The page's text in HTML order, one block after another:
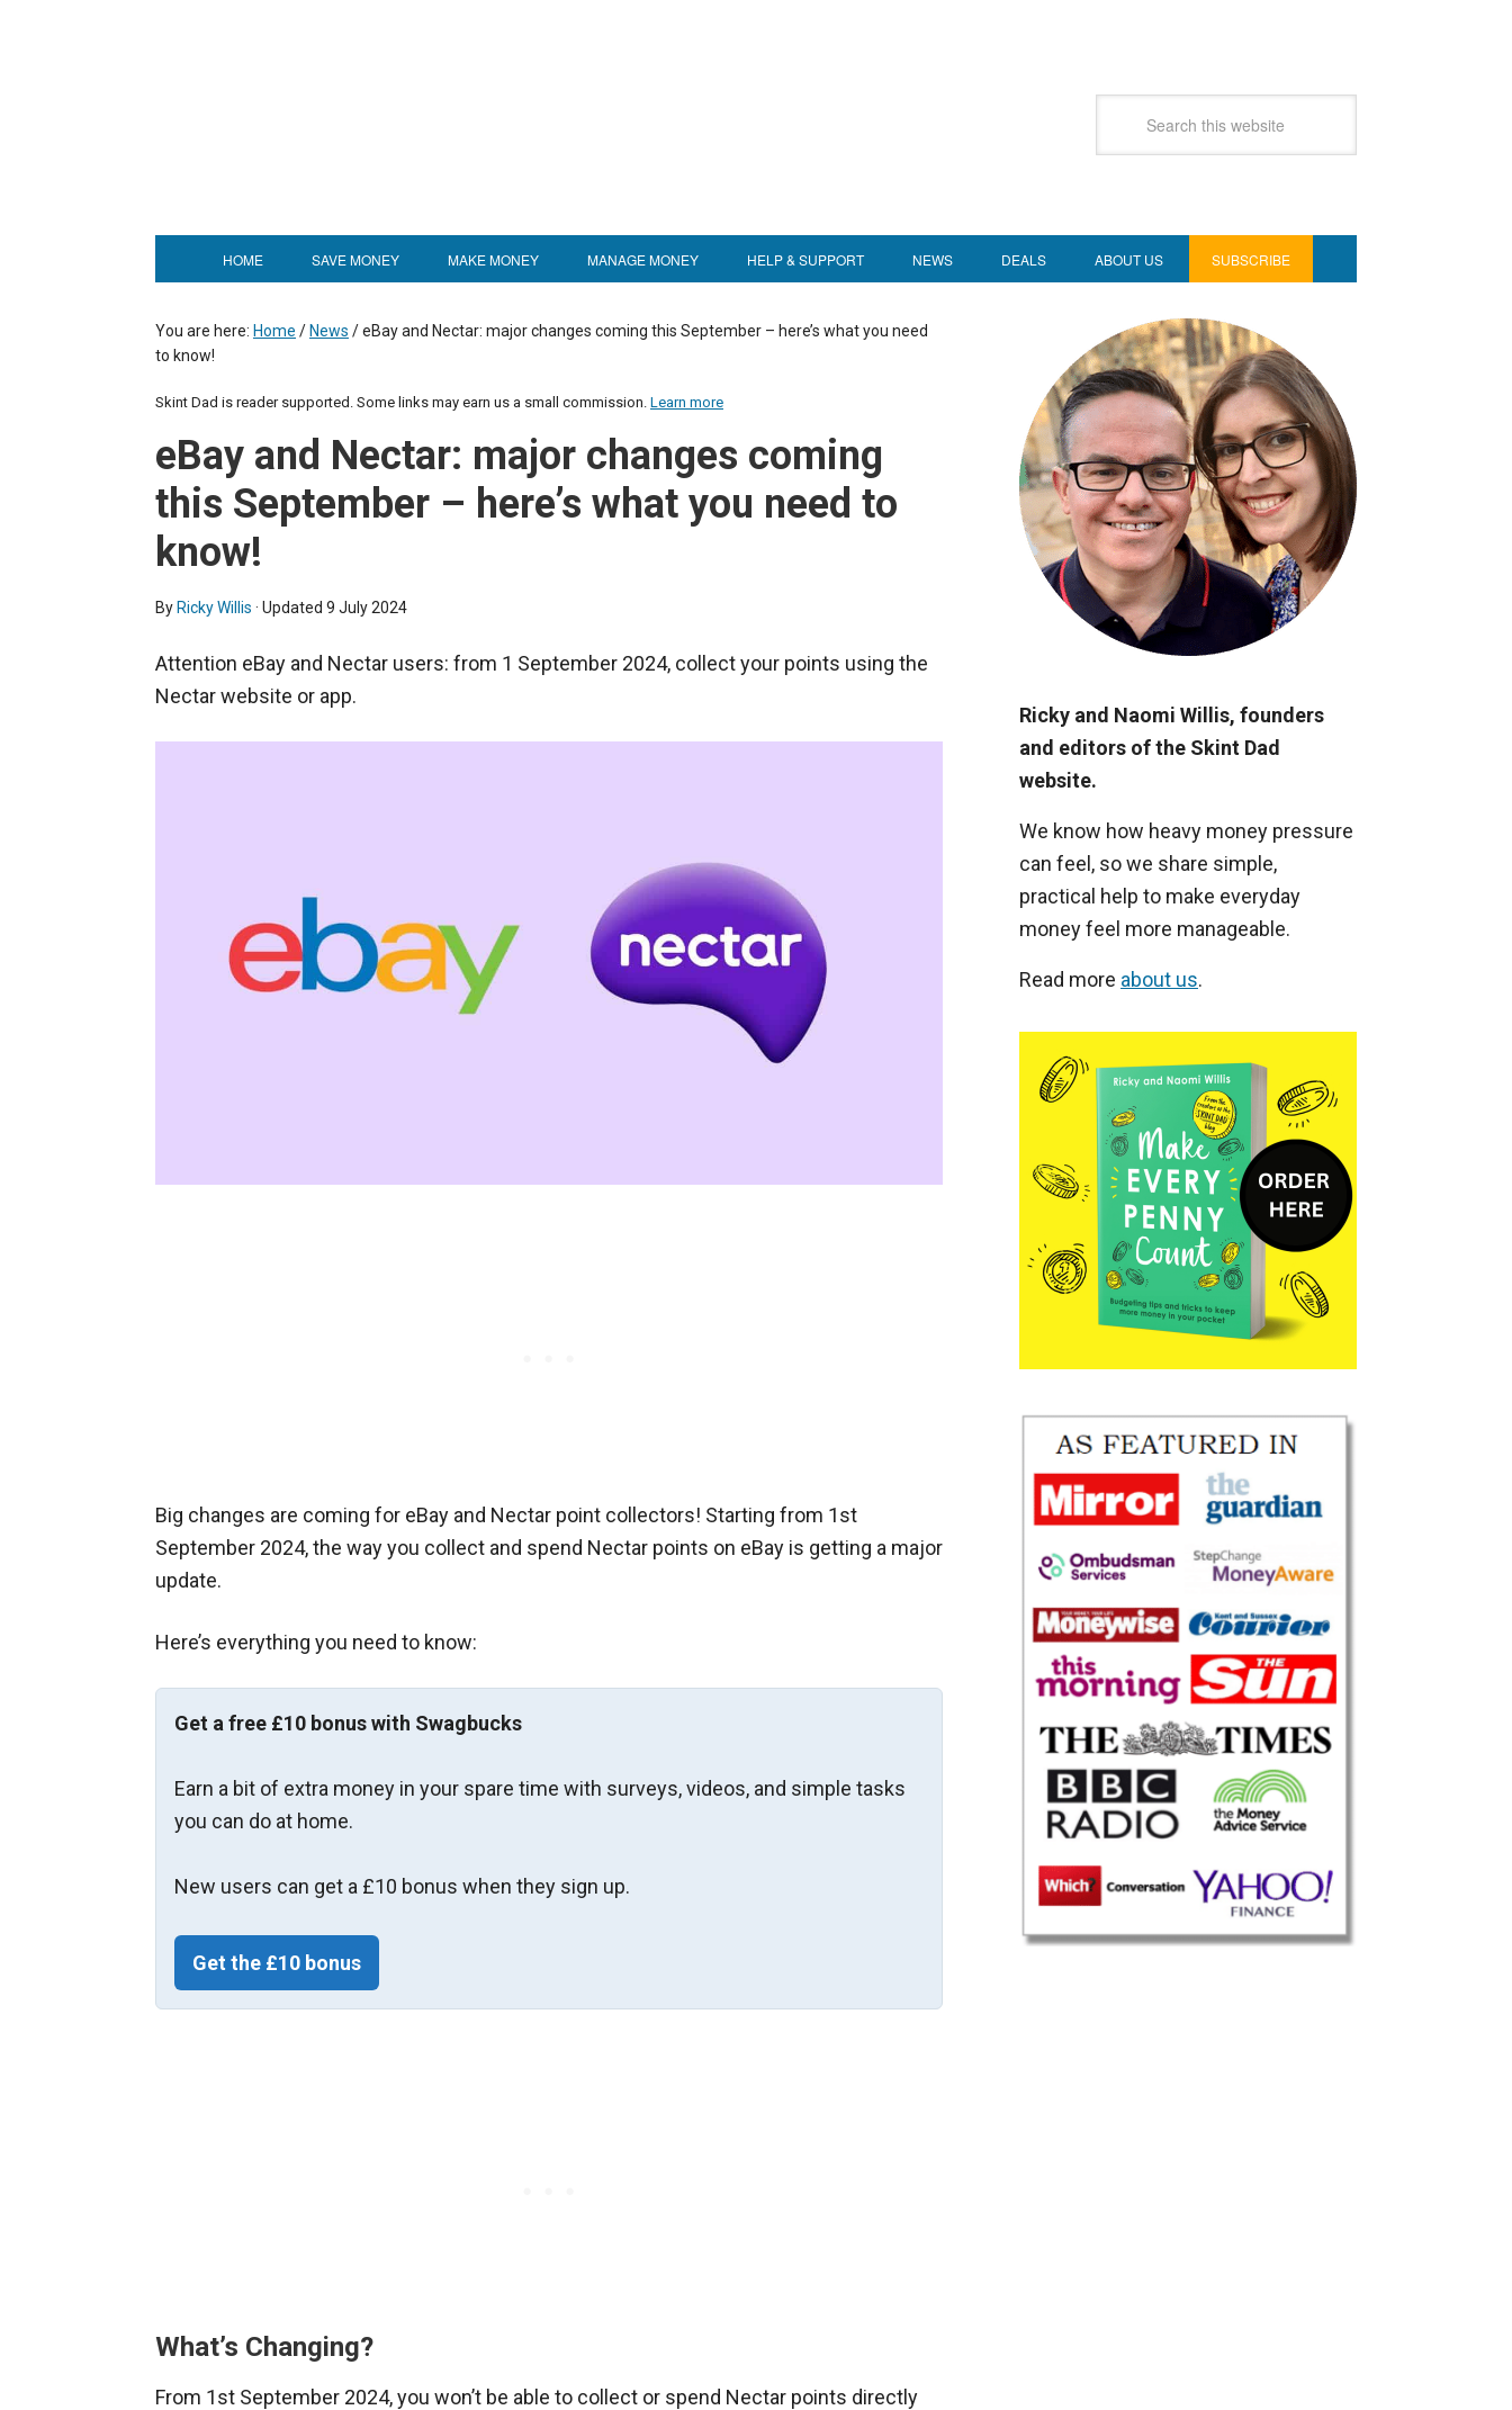
HOME SAVE MONEY MAKE MONEY MANAGE MONEY HELP & SUPPORT NEWS DEALS ABOUT US SUBSCRIBE
You are here: Home / News /eBay and Nectar: major changes coming this September – here’s what you need
to know!
Skint Dad is reader supported. Some links may earn us a small commission. Learn more
eBay and Nectar: major changes coming
this September – here’s what you need to
know!
By Ricky Willis · Updated 9 July 2024
Attention eBay and Nectar users: from 1 September 2024, collect your points using the
Nectar website or app.
Big changes are coming for eBay and Nectar point collectors! Starting from 1st
September 2024, the way you collect and spend Nectar points on eBay is getting a major
update.
Here’s everything you need to know:
Get a free £10 bonus with Swagbucks
Earn a bit of extra money in your spare time with surveys, videos, and simple tasks
you can do at home.
New users can get a £10 bonus when they sign up.
Get the £10 bonus
What’s Changing?
From 1st September 2024, you won’t be able to collect or spend Nectar points directly
Ricky and Naomi Willis, founders
and editors of the Skint Dad
website.
We know how heavy money pressure
can feel, so we share simple,
practical help to make everyday
money feel more manageable.
Read more about us.